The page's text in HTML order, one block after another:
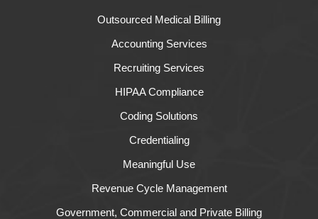
Outsourced Medical Billing
Accounting Services
Recruiting Services
HIPAA Compliance
Coding Solutions
Credentialing
Meaningful Use
Revenue Cycle Management
Government, Commercial and Private Billing